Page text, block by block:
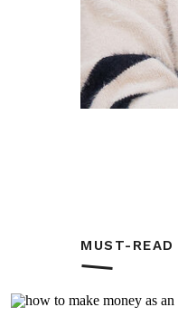
Another
since he
there’s no
so I didn’t
Phew!
MUST-READ